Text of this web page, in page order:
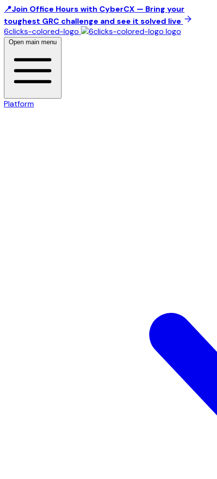
📍Join Office Hours with CyberCX — Bring your
toughest GRC challenge and see it solved live
6clicks-colored-logo
Open main menu
Platform